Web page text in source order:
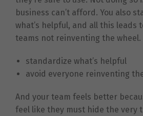
business can’t afford. You also
what’s helpful, and all this leads
teams not reinventing the wheel.
standardize what’s helpful
avoid everyone reinventing
And your team feels better
feel like they must hide the very